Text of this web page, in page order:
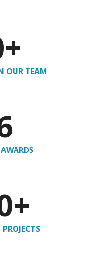
+
OUR TEAM
+
PROJECTS